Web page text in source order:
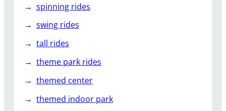
spinning rides
swing rides
tall rides
theme park rides
themed center
themed indoor park